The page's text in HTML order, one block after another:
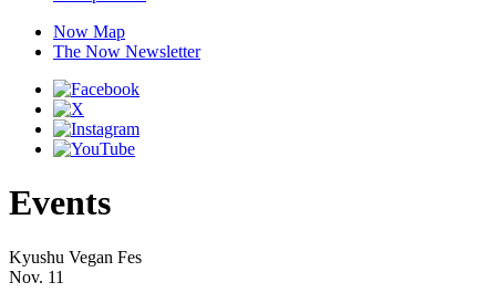
Now Map
The Now Newsletter
Events
Kyushu Vegan Fes
Nov. 11